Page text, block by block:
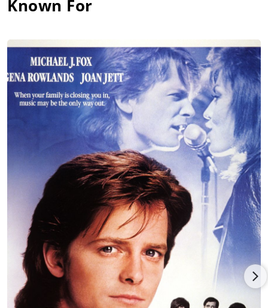
Known For